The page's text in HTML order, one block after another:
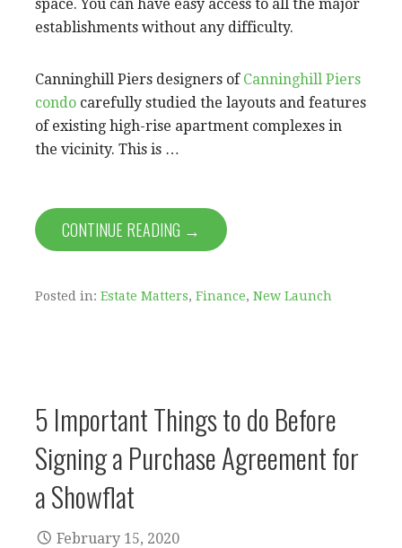
space. You can have easy access to all the major
establishments without any difficulty.
Canninghill Piers designers of Canninghill Piers
condo carefully studied the layouts and features
of existing high-rise apartment complexes in
the vicinity. This is …
CONTINUE READING →
Posted in: Estate Matters, Finance, New Launch
5 Important Things to do Before
Signing a Purchase Agreement for
a Showflat
February 15, 2020